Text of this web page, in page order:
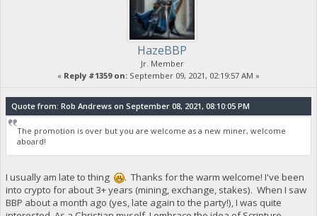
HazeBBP
Jr. Member
« Reply #1359 on: September 09, 2021, 02:19:57 AM »
Quote from: Rob Andrews on September 08, 2021, 08:10:05 PM
The promotion is over but you are welcome as a new miner, welcome
aboard!
I usually am late to thing
. Thanks for the warm welcome! I've been
into crypto for about 3+ years (mining, exchange, stakes). When I saw
BBP about a month ago (yes, late again to the party!), I was quite